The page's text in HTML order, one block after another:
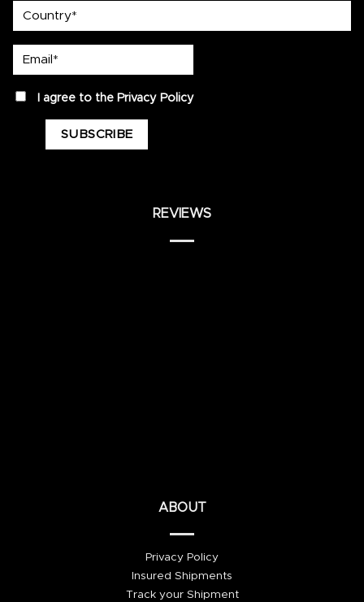
privacyI agree to the Privacy Policy
REVIEWS
ABOUT
Privacy Policy
Insured Shipments
Track your Shipment